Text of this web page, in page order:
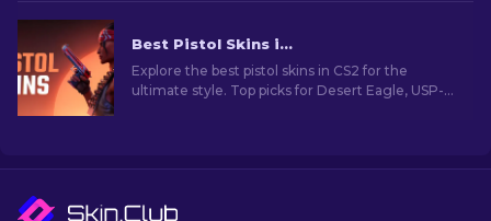
Best Pistol Skins in CS2 [2026]
Explore the best pistol skins in CS2 for the
ultimate style. Top picks for Desert Eagle, USP-S,